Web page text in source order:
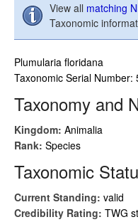
View all matching
Taxonomic
Plumularia floridana
Taxonomic Serial Number:
Taxonomy and
Kingdom: Animalia
Rank: Species
Taxonomic
Current Standing: valid
Credibility Rating: TWG